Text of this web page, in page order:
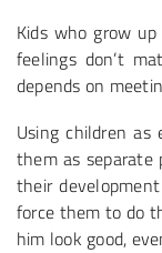
Kids who grow
feelings don’t
depends on
Using children
them as
their
force them to do
him look good,